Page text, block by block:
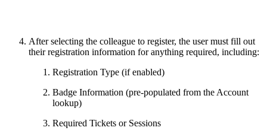
After selecting the colleague to register, the user must fill out
their registration information for anything required, including:
Registration Type (if enabled)
Badge Information (pre-populated from the Account
lookup)
Required Tickets or Sessions